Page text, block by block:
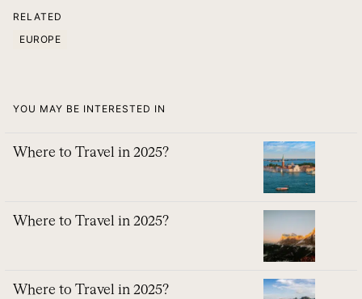
RELATED
EUROPE
YOU MAY BE INTERESTED IN
Where to Travel in 2025?
Where to Travel in 2025?
Where to Travel in 2025?